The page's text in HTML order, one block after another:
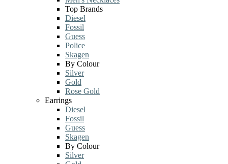
Top Brands
Diesel
Fossil
Guess
Police
Skagen
By Colour
Silver
Gold
Rose Gold
Earrings
Diesel
Fossil
Guess
Skagen
By Colour
Silver